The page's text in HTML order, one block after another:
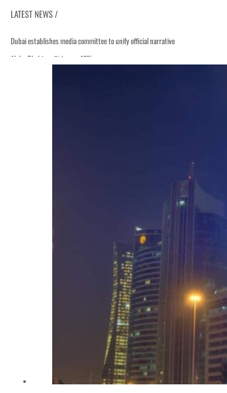
LATEST NEWS /
Dubai establishes media committee to unify official narrative
Alpha Dhabi profit jumps 48%
US says Iran Hormuz deal could come within days as oil prices tumble
UAE records solid first-quarter growth as non-oil sectors account for nearly
Dubai establishes media committee to unify official narrative
Burjeel profit nearly doubles
Sharjah real estate deals jump 62 percent in July